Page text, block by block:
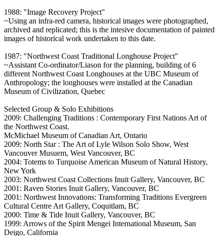
1988: "Image Recovery Project"
~Using an infra-red camera, historical images were photographed,
archived and replicated; this is the intesive documentation of painted
images of historical work undertaken to this date.
1987: "Northwest Coast Traditional Longhouse Project"
~Assistant Co-ordinator/Liason for the planning, building of 6
different Northwest Coast Longhouses at the UBC Museum of
Anthropology; the longhouses were installed at the Canadian
Museum of Civilization, Quebec
Selected Group & Solo Exhibitions
2009: Challenging Traditions : Contemporary First Nations Art of
the Northwest Coast.
McMichael Museum of Canadian Art, Ontario
2009: North Star : The Art of Lyle Wilson Solo Show, West
Vancouver Musuem, West Vancouver, BC
2004: Totems to Turquoise American Museum of Natural History,
New York
2003: Northwest Coast Collections Inuit Gallery, Vancouver, BC
2001: Raven Stories Inuit Gallery, Vancouver, BC
2001: Northwest Innovations: Transforming Traditions Evergreen
Cultural Centre Art Gallery, Coquitlam, BC
2000: Time & Tide Inuit Gallery, Vancouver, BC
1999: Arrows of the Spirit Mengei International Museum, San
Deigo, California